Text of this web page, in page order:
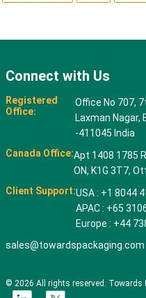
Connect with Us
Registered
Office:
Office No 707,
Laxman Nagar,
-411045 India
Canada Office:Apt 1408 1785
ON, K1G 3T7,
Client Support:USA : +1 8044
APAC : +65
Europe : +44
sales@towardspackaging.com
© 2026 All rights reserved. Towards